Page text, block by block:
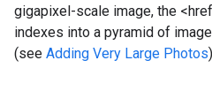
gigapixel-scale image, the
indexes into a pyramid of
(see Adding Very Large Photos